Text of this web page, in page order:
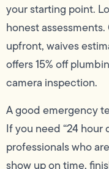
your starting point.
honest
upfront, waives
offers 15% off
camera inspection.
A good emergency
If you need “24 hour
professionals who
show up on time,